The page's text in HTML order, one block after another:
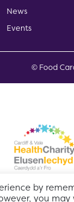
News
Events
© Food
by
you